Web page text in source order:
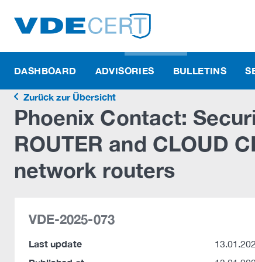
DASHBOARD ADVISORIES BULLETINS
Zurück zur Übersicht
Phoenix Contact:
ROUTER and CLOUD
network routers
VDE-2025-073
Last update